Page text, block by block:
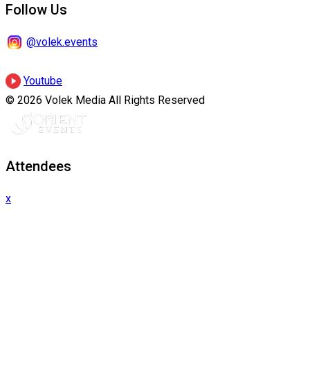
Follow Us
@volek.events
Youtube
© 2026 Volek Media All Rights Reserved
Attendees
x